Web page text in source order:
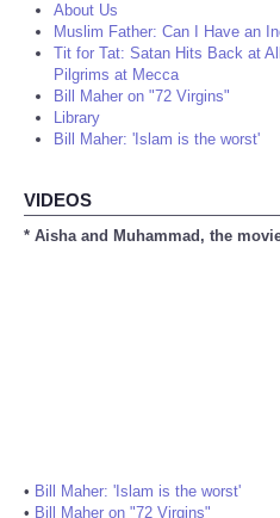
About Us
Muslim Father: Can I Have an
Tit for Tat: Satan Hits Back at
Pilgrims at Mecca
Bill Maher on "72 Virgins"
Library
Bill Maher: 'Islam is the worst'
VIDEOS
* Aisha and Muhammad, the
• Bill Maher: 'Islam is the worst'
• Bill Maher on "72 Virgins"